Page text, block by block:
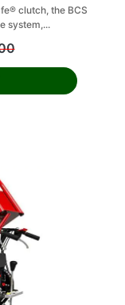
clutch, the BCS
system,...